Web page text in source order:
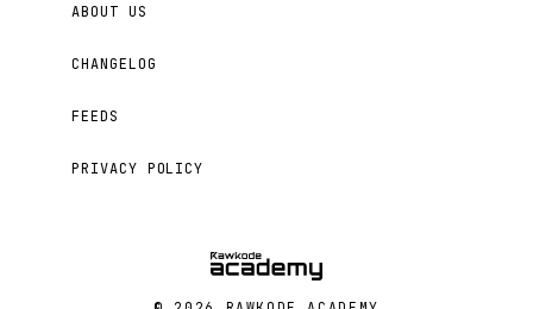
ABOUT US
CHANGELOG
FEEDS
PRIVACY POLICY